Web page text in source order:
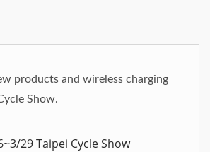
products and wireless charging
Show.
29 Taipei Cycle Show